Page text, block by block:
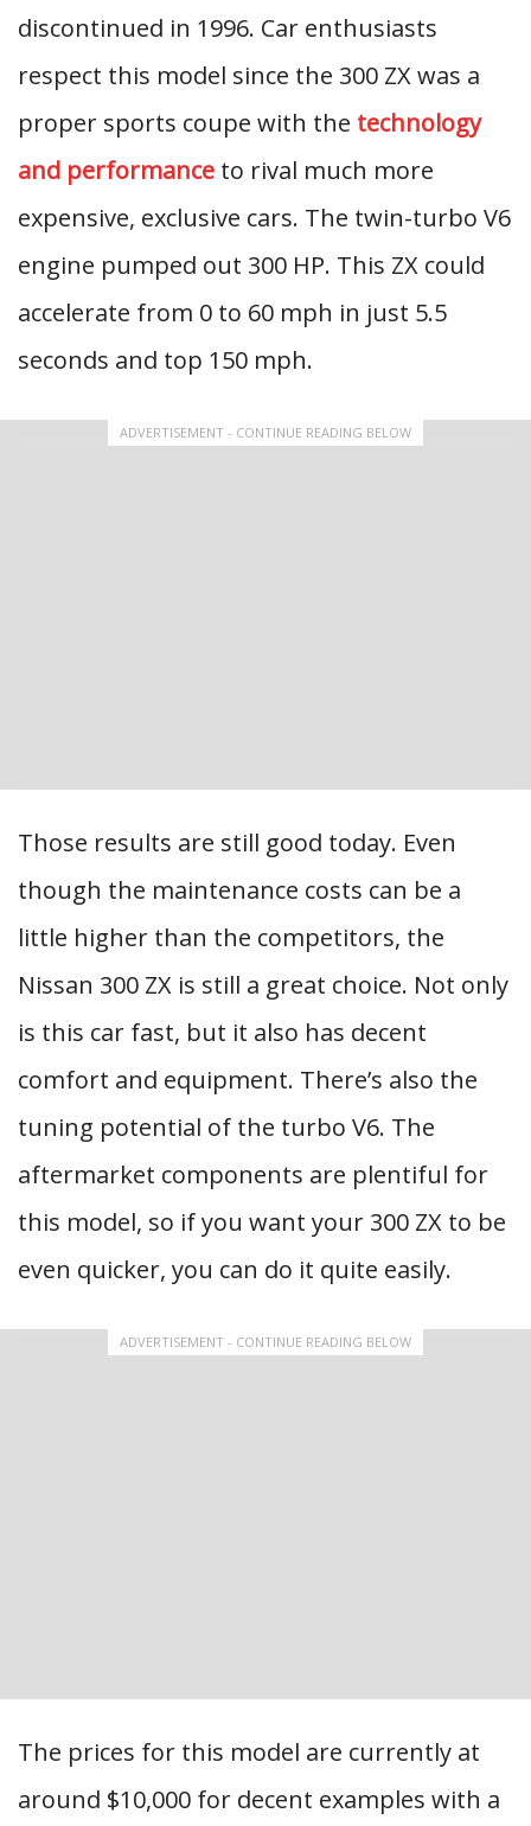
discontinued in 1996. Car enthusiasts
respect this model since the 300 ZX was a
proper sports coupe with the technology
and performance to rival much more
expensive, exclusive cars. The twin-turbo V6
engine pumped out 300 HP. This ZX could
accelerate from 0 to 60 mph in just 5.5
seconds and top 150 mph.
ADVERTISEMENT - CONTINUE READING BELOW
Those results are still good today. Even
though the maintenance costs can be a
little higher than the competitors, the
Nissan 300 ZX is still a great choice. Not only
is this car fast, but it also has decent
comfort and equipment. There’s also the
tuning potential of the turbo V6. The
aftermarket components are plentiful for
this model, so if you want your 300 ZX to be
even quicker, you can do it quite easily.
ADVERTISEMENT - CONTINUE READING BELOW
The prices for this model are currently at
around $10,000 for decent examples with a